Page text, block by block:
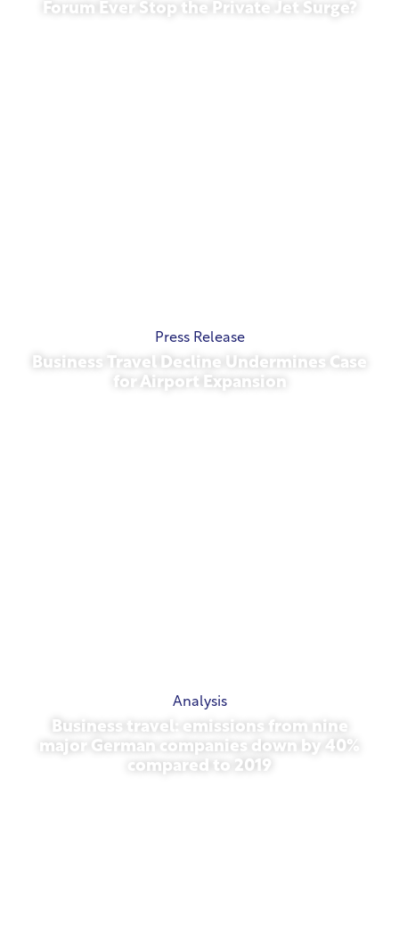
Forum Ever Stop the Private Jet Surge?
Press Release
Business Travel Decline Undermines Case
for Airport Expansion
Analysis
Business travel: emissions from nine
major German companies down by 40%
compared to 2019